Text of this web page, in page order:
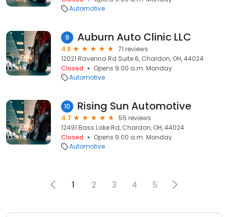
Automotive
9 Auburn Auto Clinic LLC
4.8
71 reviews
12021 Ravenna Rd Suite 6, Chardon, OH, 44024
Closed
Opens 9:00 a.m. Monday
Automotive
10 Rising Sun Automotive
4.7
55 reviews
12491 Bass Lake Rd, Chardon, OH, 44024
Closed
Opens 9:00 a.m. Monday
Automotive
1 2 3 4 5